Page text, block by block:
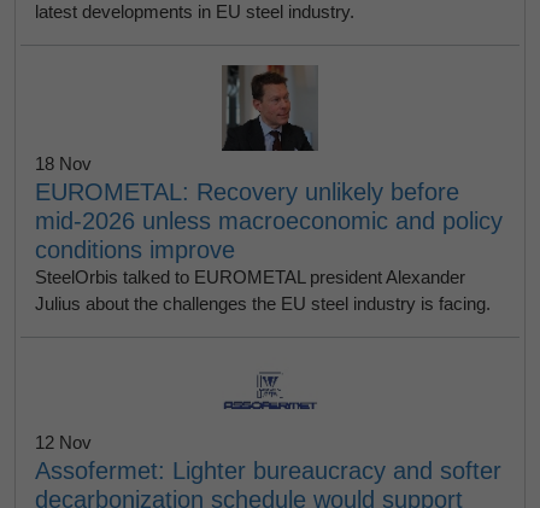
latest developments in EU steel industry.
18 Nov
EUROMETAL: Recovery unlikely before
mid-2026 unless macroeconomic and policy
conditions improve
SteelOrbis talked to EUROMETAL president Alexander
Julius about the challenges the EU steel industry is facing.
12 Nov
Assofermet: Lighter bureaucracy and softer
decarbonization schedule would support